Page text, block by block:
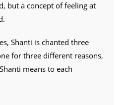
but a concept of feeling at
Shanti is chanted three
for three different reasons,
means to each